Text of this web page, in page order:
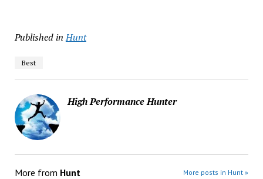
Published in Hunt
Best
High Performance Hunter
More from Hunt More posts in Hunt »